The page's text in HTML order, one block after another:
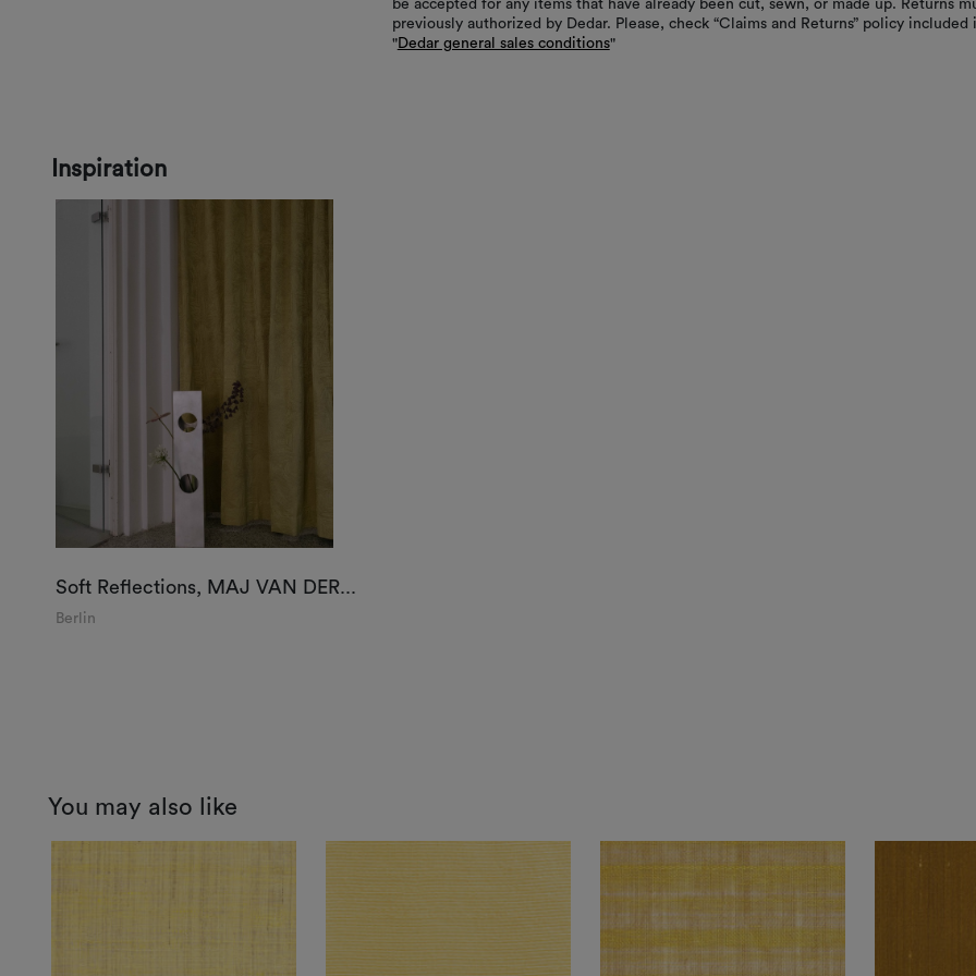
be accepted for any items that have already been cut, sewn, or made up. Returns
previously authorized by Dedar. Please, check “Claims and Returns” policy included
"Dedar general sales conditions"
Inspiration
Soft Reflections, MAJ VAN DER...
Berlin
You may also like